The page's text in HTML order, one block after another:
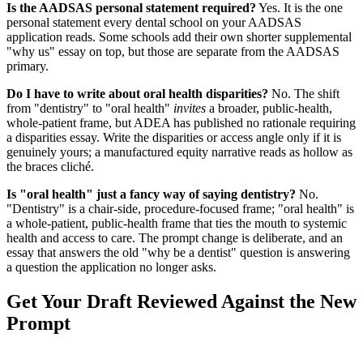
Is the AADSAS personal statement required? Yes. It is the one
personal statement every dental school on your AADSAS
application reads. Some schools add their own shorter supplemental
"why us" essay on top, but those are separate from the AADSAS
primary.
Do I have to write about oral health disparities? No. The shift
from "dentistry" to "oral health" invites a broader, public-health,
whole-patient frame, but ADEA has published no rationale requiring
a disparities essay. Write the disparities or access angle only if it is
genuinely yours; a manufactured equity narrative reads as hollow as
the braces cliché.
Is "oral health" just a fancy way of saying dentistry? No.
"Dentistry" is a chair-side, procedure-focused frame; "oral health" is
a whole-patient, public-health frame that ties the mouth to systemic
health and access to care. The prompt change is deliberate, and an
essay that answers the old "why be a dentist" question is answering
a question the application no longer asks.
Get Your Draft Reviewed Against the New
Prompt